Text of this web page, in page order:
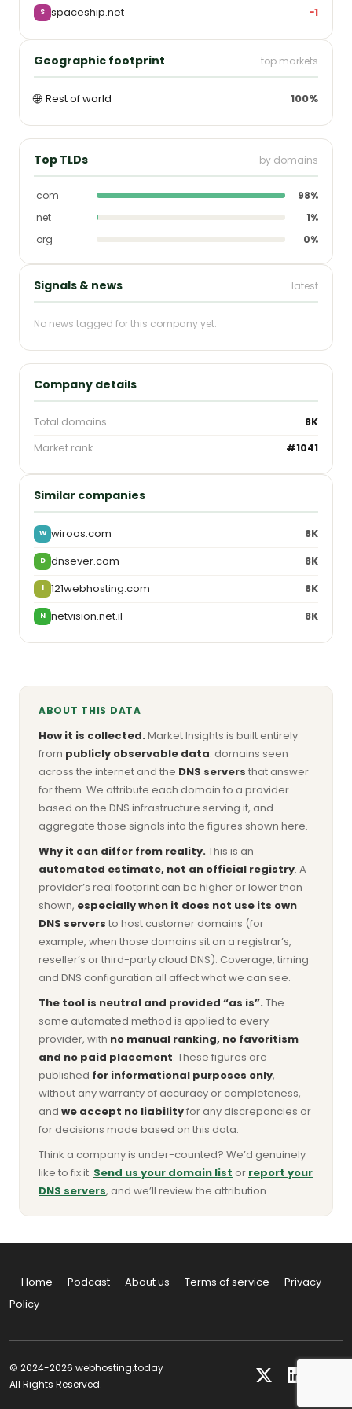
S spaceship.net −1
Geographic footprint top markets
🌐 Rest of world 100%
Top TLDs by domains
.com
98%
.net
1%
.org
0%
Signals & news latest
No news tagged for this company yet.
Company details
Total domains
8K
Market rank
#1041
Similar companies
W wiroos.com 8K
D dnsever.com 8K
1 121webhosting.com 8K
N netvision.net.il 8K
ABOUT THIS DATA
How it is collected.Market Insights is built entirely
from publicly observable data: domains seen
across the internet and the DNS servers that answer
for them. We attribute each domain to a provider
based on the DNS infrastructure serving it, and
aggregate those signals into the figures shown here.
Why it can differ from reality.This is an
automated estimate, not an official registry. A
provider’s real footprint can be higher or lower than
shown, especially when it does not use its own
DNS servers to host customer domains (for
example, when those domains sit on a registrar’s,
reseller’s or third-party cloud DNS). Coverage, timing
and DNS configuration all affect what we can see.
The tool is neutral and provided “as is”.The
same automated method is applied to every
provider, with no manual ranking, no favoritism
and no paid placement. These figures are
published for informational purposes only,
without any warranty of accuracy or completeness,
and we accept no liabilityfor any discrepancies or
for decisions made based on this data.
Think a company is under-counted? We’d genuinely
like to fix it. Send us your domain list or report your
DNS servers, and we’ll review the attribution.
Home Podcast About us Terms of service
Privacy
Policy
© 2024-2026 webhosting.today
All Rights Reserved.